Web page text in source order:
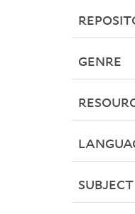
GENRE